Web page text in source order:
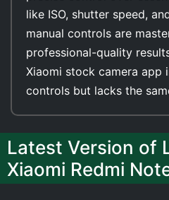
like ISO, shutter speed,
manual controls are
professional-quality
Xiaomi stock camera app
controls but lacks the
Latest Version of
Xiaomi Redmi